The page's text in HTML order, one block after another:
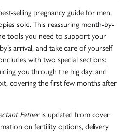
selling pregnancy guide for men,
sold. This reassuring month-by-
tools you need to support your
arrival, and take care of yourself
with two special sections:
you through the big day; and
covering the first few months after
Fatheris updated from cover
on fertility options, delivery